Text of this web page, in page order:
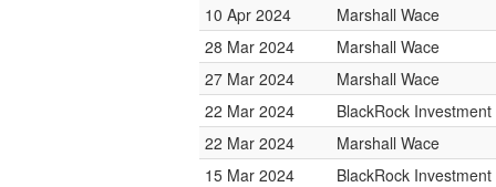
10 Apr 2024
Marshall Wace
28 Mar 2024
Marshall Wace
27 Mar 2024
Marshall Wace
22 Mar 2024
BlackRock
22 Mar 2024
Marshall Wace
15 Mar 2024
BlackRock